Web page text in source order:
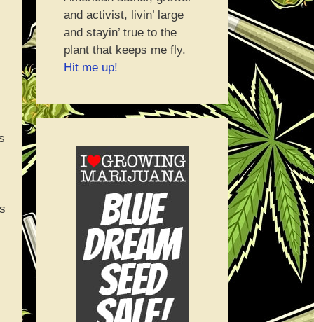
and activist, livin’ large
and stayin’ true to the
plant that keeps me fly.
Hit me up!